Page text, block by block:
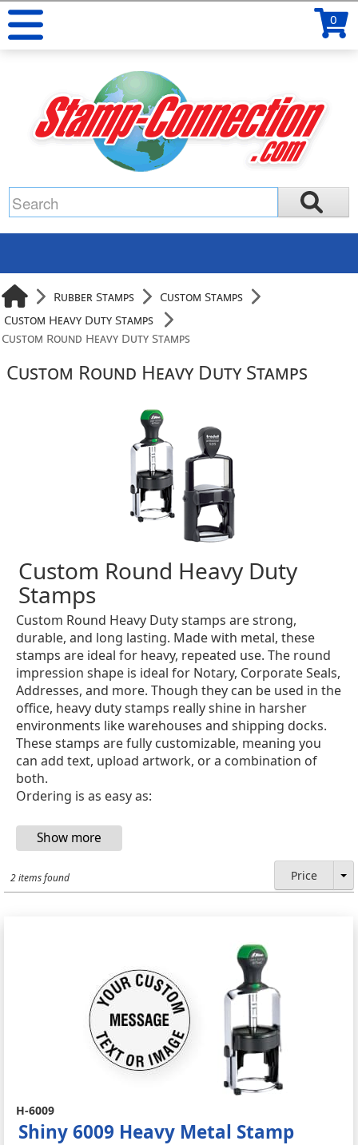
0
Rubber Stamps
Custom Stamps
Custom Heavy Duty Stamps
Custom Round Heavy Duty Stamps
Custom Round Heavy Duty Stamps
Custom Round Heavy Duty
Stamps
Custom Round Heavy Duty stamps are strong,
durable, and long lasting. Made with metal, these
stamps are ideal for heavy, repeated use. The round
impression shape is ideal for Notary, Corporate Seals,
Addresses, and more. Though they can be used in the
office, heavy duty stamps really shine in harsher
environments like warehouses and shipping docks.
These stamps are fully customizable, meaning you
can add text, upload artwork, or a combination of
both.
Ordering is as easy as:
2 items found Price
H-6009
Shiny 6009 Heavy Metal Stamp